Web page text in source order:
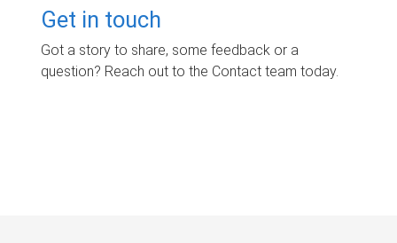
Get in touch
Got a story to share, some feedback or a
question? Reach out to the Contact team today.